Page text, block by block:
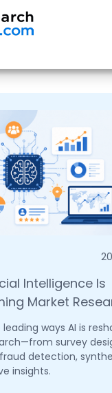
Intelligence Is
Market
ways AI is
survey
detection,
insights.